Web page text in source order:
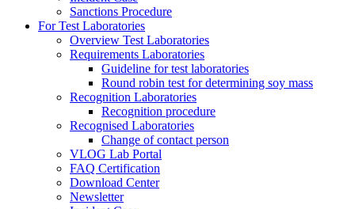
Sanctions Procedure
For Test Laboratories
Overview Test Laboratories
Requirements Laboratories
Guideline for test laboratories
Round robin test for determining soy mass
Recognition Laboratories
Recognition procedure
Recognised Laboratories
Change of contact person
VLOG Lab Portal
FAQ Certification
Download Center
Newsletter